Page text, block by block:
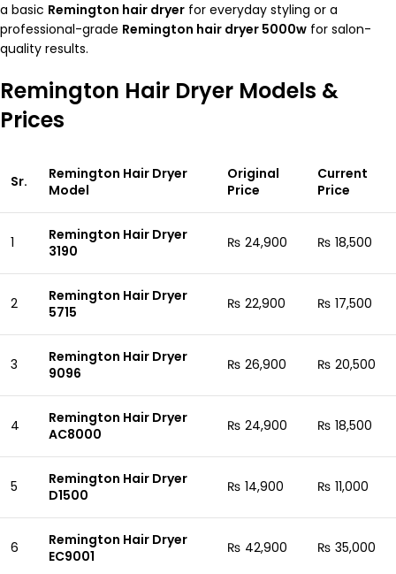
a basic Remington hair dryer for everyday styling or a
professional-grade Remington hair dryer 5000w for salon-
quality results.
Remington Hair Dryer Models &
Prices
Sr.
Remington Hair Dryer
Model
Original
Price
Current
Price
1
Remington Hair Dryer
3190
₨ 24,900 ₨ 18,500
2
Remington Hair Dryer
5715
₨ 22,900 ₨ 17,500
3
Remington Hair Dryer
9096
₨ 26,900 ₨ 20,500
4
Remington Hair Dryer
AC8000
₨ 24,900 ₨ 18,500
5
Remington Hair Dryer
D1500
₨ 14,900 ₨ 11,000
6
Remington Hair Dryer
EC9001
₨ 42,900 ₨ 35,000